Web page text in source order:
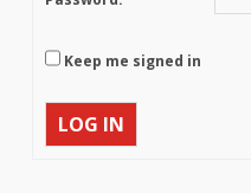
Keep me signed in
LOG IN